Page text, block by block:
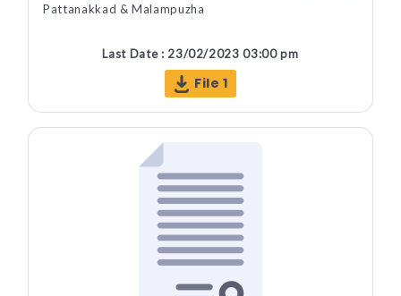
Pattanakkad & Malampuzha
Last Date : 23/02/2023 03:00 pm
File 1